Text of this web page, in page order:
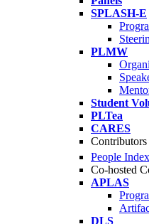
SPLASH-E
PLMW
Student
PLTea
CARES
Contributors
People Index
Co-hosted
APLAS
DLS